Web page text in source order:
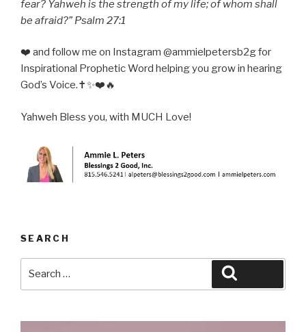
fear? Yahweh is the strength of my life; of whom shall
be afraid?” Psalm 27:1
❤️ and follow me on Instagram @ammielpetersb2g for
Inspirational Prophetic Word helping you grow in hearing
God’s Voice.✝️✨❤️🔥
Yahweh Bless you, with MUCH Love!
SEARCH